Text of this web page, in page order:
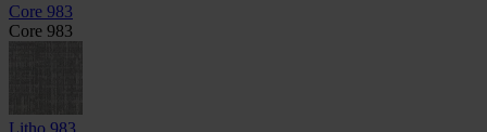
Core 983
Core 983
Litho 983